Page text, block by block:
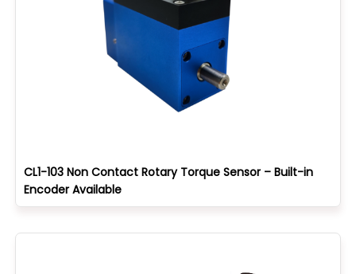
CL1-103 Non Contact Rotary Torque Sensor – Built-in
Encoder Available